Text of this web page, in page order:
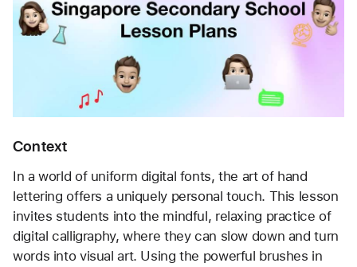
Context
In a world of uniform digital fonts, the art of hand
lettering offers a uniquely personal touch. This lesson
invites students into the mindful, relaxing practice of
digital calligraphy, where they can slow down and turn
words into visual art. Using the powerful brushes in